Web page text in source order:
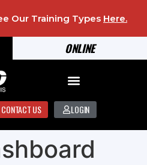
ONLINE
Our Training Types Here.
CONTACT US LOGIN